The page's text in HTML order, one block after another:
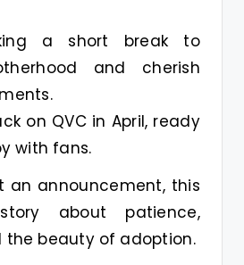
a short break to
and cherish
on QVC in April, ready
with fans.
an announcement, this
about patience,
the beauty of adoption.